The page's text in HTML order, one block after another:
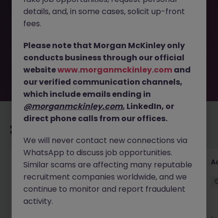
Specialist | Up to $ 4,500 JN -042025-1979910 is no longer
available. It may have been filled or removed by the
exciting roles waiting for you. Explore similar opportunities
or refine your job search by location, industry, or contract
type to find your next move.
GL Accountant
Singapore Permanent Competitive
details, and, in some cases, solicit up-front
fees.
Please note that Morgan McKinley only
conducts business through our official
websitewww.morganmckinley.com and
our verified communication channels,
which include emails ending in
@morganmckinley.com, LinkedIn, or
direct phone calls from our offices.
We will never contact new connections via
WhatsApp to discuss job opportunities.
Similar scams are affecting many reputable
recruitment companies worldwide, and we
continue to monitor and report fraudulent
activity.